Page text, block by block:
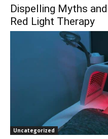
Dispelling Myths
Red Light Therapy
Uncategorized